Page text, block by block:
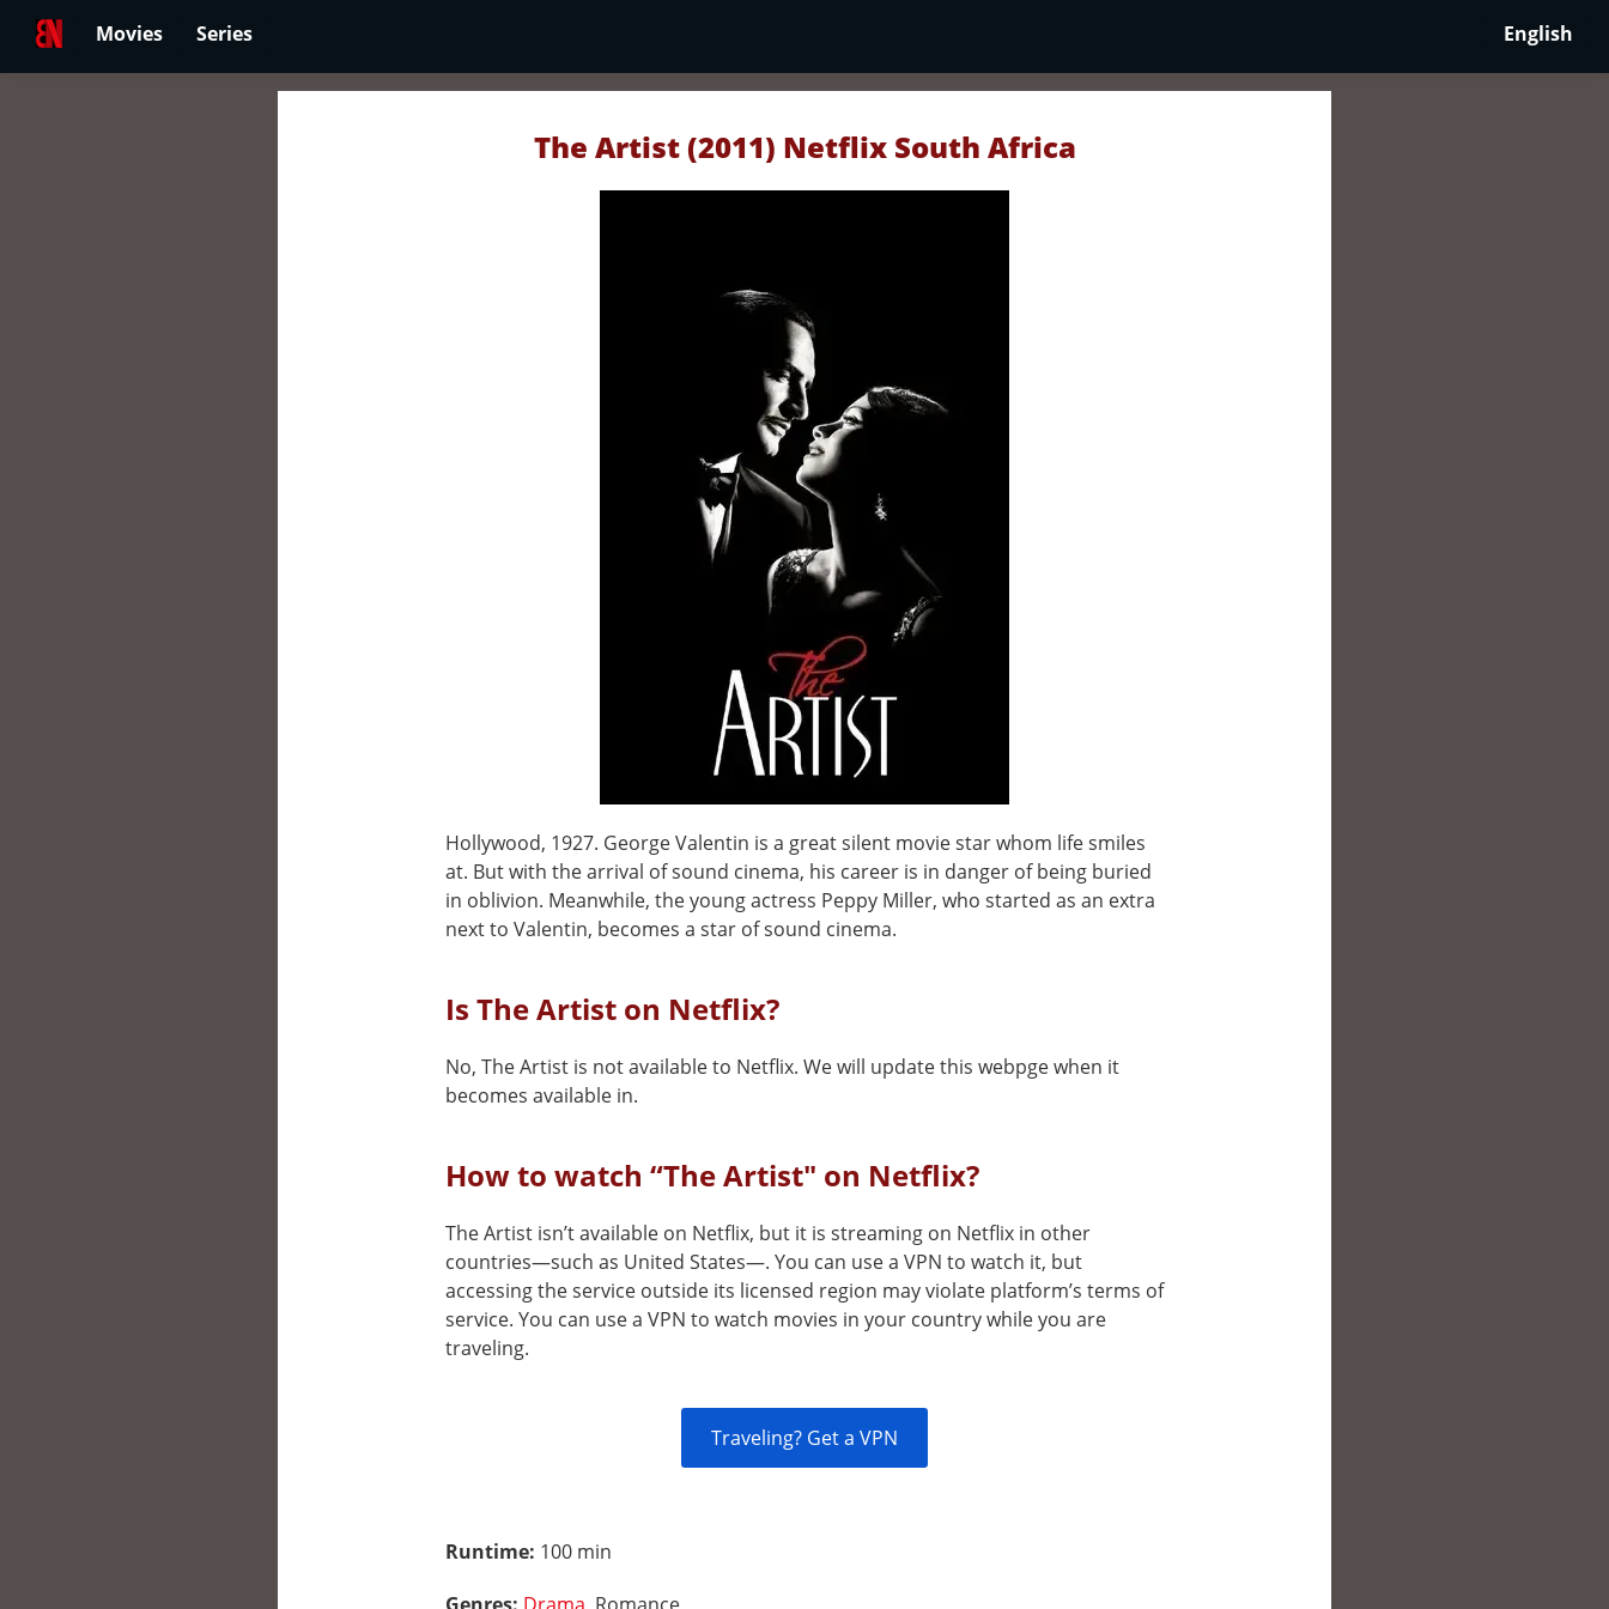
Movies Series English
The Artist (2011) Netflix South Africa
Hollywood, 1927. George Valentin is a great silent movie star whom life smiles
at. But with the arrival of sound cinema, his career is in danger of being buried
in oblivion. Meanwhile, the young actress Peppy Miller, who started as an extra
next to Valentin, becomes a star of sound cinema.
Is The Artist on Netflix?
No, The Artist is not available to Netflix. We will update this webpge when it
becomes available in.
How to watch “The Artist" on Netflix?
The Artist isn’t available on Netflix, but it is streaming on Netflix in other
countries—such as United States—. You can use a VPN to watch it, but
accessing the service outside its licensed region may violate platform’s terms of
service. You can use a VPN to watch movies in your country while you are
traveling.
Traveling? Get a VPN
Runtime: 100 min